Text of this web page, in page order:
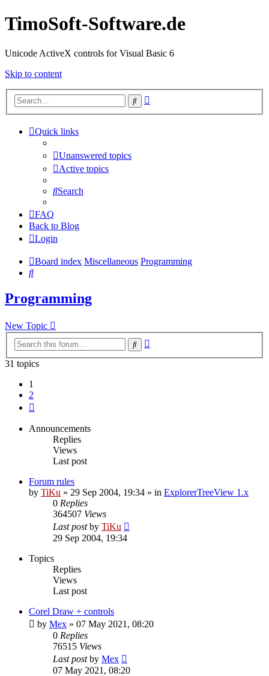
TimoSoft-Software.de
Unicode ActiveX controls for Visual Basic 6
Skip to content
Search
Quick links
Unanswered topics
Active topics
Search
FAQ
Back to Blog
Login
Board index Miscellaneous Programming
Search
Programming
New Topic
Search
31 topics
1
2
Announcements
Replies
Views
Last post
Forum rules
by TiKu » 29 Sep 2004, 19:34 » in ExplorerTreeView 1.x
0 Replies
364507 Views
Last postby TiKu
29 Sep 2004, 19:34
Topics
Replies
Views
Last post
Corel Draw + controls
by Mex » 07 May 2021, 08:20
0 Replies
76515 Views
Last postby Mex
07 May 2021, 08:20